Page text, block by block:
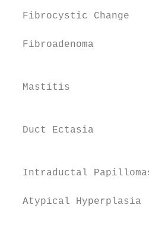
Fibrocystic Change
Fibroadenoma
Mastitis
Duct Ectasia
Intraductal
Atypical Hyperplasia